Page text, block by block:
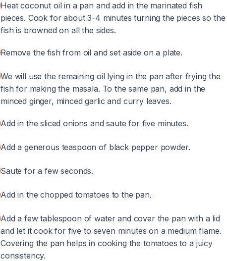
Heat coconut oil in a pan and add in the marinated fish
pieces. Cook for about 3-4 minutes turning the pieces so the
fish is browned on all the sides.
Remove the fish from oil and set aside on a plate.
We will use the remaining oil lying in the pan after frying the
fish for making the masala. To the same pan, add in the
minced ginger, minced garlic and curry leaves.
Add in the sliced onions and saute for five minutes.
Add a generous teaspoon of black pepper powder.
Saute for a few seconds.
Add in the chopped tomatoes to the pan.
Add a few tablespoon of water and cover the pan with a lid
and let it cook for five to seven minutes on a medium flame.
Covering the pan helps in cooking the tomatoes to a juicy
consistency.